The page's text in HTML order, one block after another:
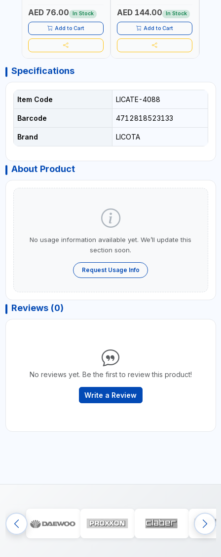
AED 76.00 In Stock
Add to Cart
AED 144.00 In Stock
Add to Cart
Specifications
Item Code LICATE-4088
Barcode 4712818523133
Brand LICOTA
About Product
No usage information available yet. We’ll update this
section soon.
Request Usage Info
Reviews (0)
No reviews yet. Be the first to review this product!
Write a Review